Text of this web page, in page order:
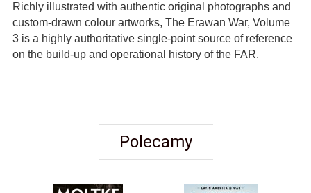
Richly illustrated with authentic original photographs and
custom-drawn colour artworks, The Erawan War, Volume
3 is a highly authoritative single-point source of reference
on the build-up and operational history of the FAR.
Polecamy